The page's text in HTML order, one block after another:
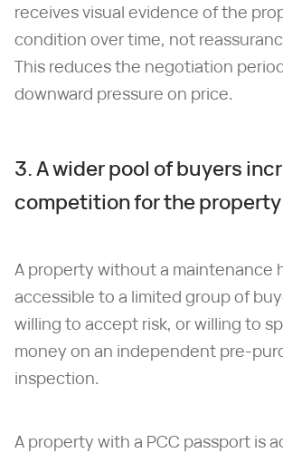
receives visual evidence of the
condition over time, not
This reduces the negotiation
downward pressure on price.
3. A wider pool of buyers
competition for the property
A property without a maintenance
accessible to a limited group of
willing to accept risk, or willing to
money on an independent pre-
inspection.
A property with a PCC passport is